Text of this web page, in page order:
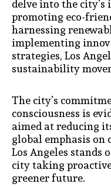
delve into the
promoting eco-
harnessing
implementing
strategies, Los
sustainability
The city’s
consciousness is
aimed at reducing
global emphasis on
Los Angeles stands
city taking
greener future.